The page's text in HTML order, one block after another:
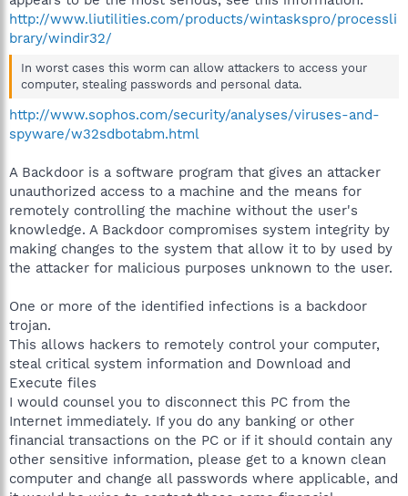
http://www.liutilities.com/products/wintaskspro/processli
brary/windir32/
In worst cases this worm can allow attackers to access your
computer, stealing passwords and personal data.
http://www.sophos.com/security/analyses/viruses-and-
spyware/w32sdbotabm.html
A Backdoor is a software program that gives an attacker
unauthorized access to a machine and the means for
remotely controlling the machine without the user's
knowledge. A Backdoor compromises system integrity by
making changes to the system that allow it to by used by
the attacker for malicious purposes unknown to the user.
One or more of the identified infections is a backdoor
trojan.
This allows hackers to remotely control your computer,
steal critical system information and Download and
Execute files
I would counsel you to disconnect this PC from the
Internet immediately. If you do any banking or other
financial transactions on the PC or if it should contain any
other sensitive information, please get to a known clean
computer and change all passwords where applicable, and